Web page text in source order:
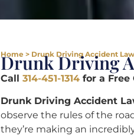
Home > Drunk Driving Accident
Drunk Driving
Call 314-451-1314 for a Free
Drunk Driving Accident
observe the rules of the
they’re making an